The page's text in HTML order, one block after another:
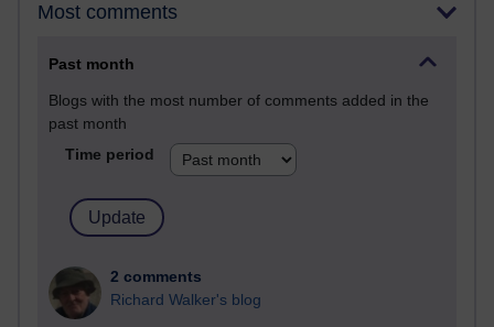
Most comments
Past month
Blogs with the most number of comments added in the
past month
Time period
2 comments
Richard Walker's blog